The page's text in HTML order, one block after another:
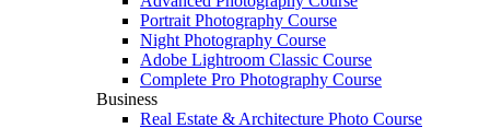
Portrait Photography Course
Night Photography Course
Adobe Lightroom Classic Course
Complete Pro Photography Course
Business
Real Estate & Architecture Photo Course